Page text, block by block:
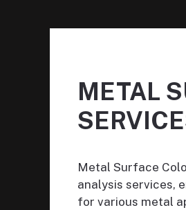
METAL
Metal Surface
analysis services,
for various metal